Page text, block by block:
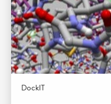
DockIT